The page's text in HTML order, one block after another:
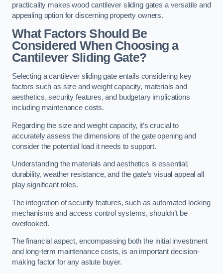
practicality makes wood cantilever sliding gates a versatile and
appealing option for discerning property owners.
What Factors Should Be
Considered When Choosing a
Cantilever Sliding Gate?
Selecting a cantilever sliding gate entails considering key
factors such as size and weight capacity, materials and
aesthetics, security features, and budgetary implications
including maintenance costs.
Regarding the size and weight capacity, it’s crucial to
accurately assess the dimensions of the gate opening and
consider the potential load it needs to support.
Understanding the materials and aesthetics is essential;
durability, weather resistance, and the gate’s visual appeal all
play significant roles.
The integration of security features, such as automated locking
mechanisms and access control systems, shouldn’t be
overlooked.
The financial aspect, encompassing both the initial investment
and long-term maintenance costs, is an important decision-
making factor for any astute buyer.